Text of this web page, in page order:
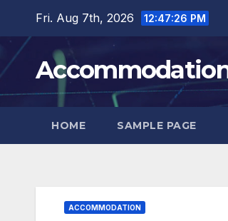
content
Fri. Aug 7th, 2026 12:47:27 PM
HOME SAMPLE PAGE
ACCOMMODATION